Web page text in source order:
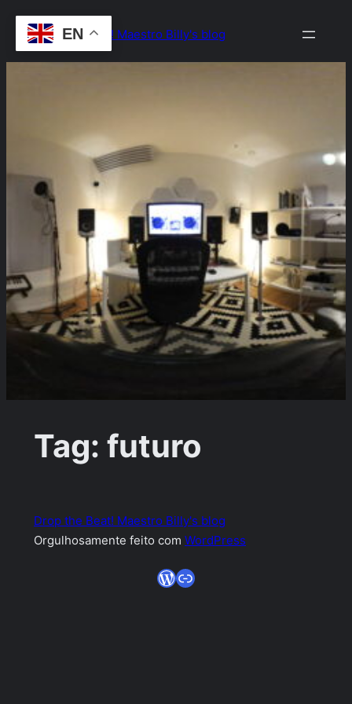
Skip
content
Drop the Beat! Maestro Billy's blog
Tag: futuro
Drop the Beat! Maestro Billy's blog
Orgulhosamente feito com WordPress
WordPress
Link
EN